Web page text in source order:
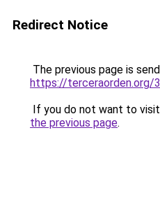
Redirect Notice
The previous page is
https://terceraorden.org/
If you do not want to
the previous page.